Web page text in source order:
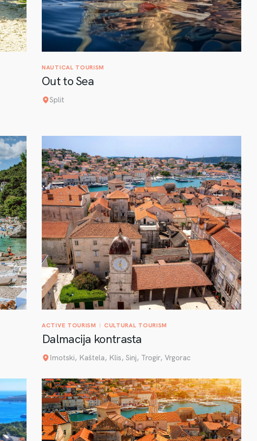
NAUTICAL TOURISM
Out to Sea
Split
ACTIVE TOURISM CULTURAL TOURISM
Dalmacija kontrasta
Imotski, Kaštela, Klis, Sinj, Trogir, Vrgorac